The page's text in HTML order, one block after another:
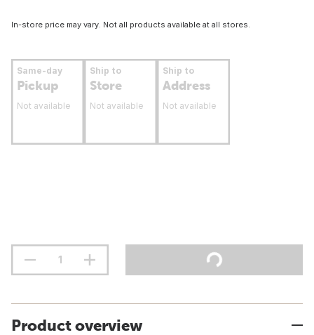
In-store price may vary. Not all products available at all stores.
Same-day
Pickup
Not available
Ship to
Store
Not available
Ship to
Address
Not available
Product overview